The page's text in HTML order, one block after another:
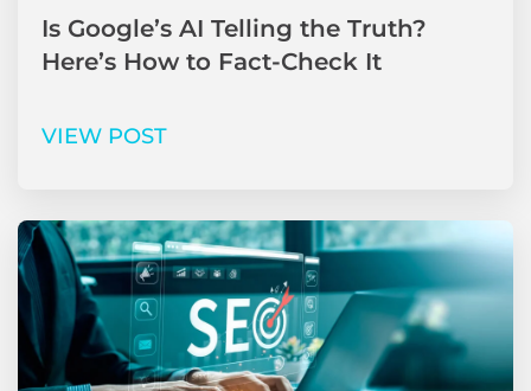
Is Google’s AI Telling the Truth?
Here’s How to Fact-Check It
VIEW POST